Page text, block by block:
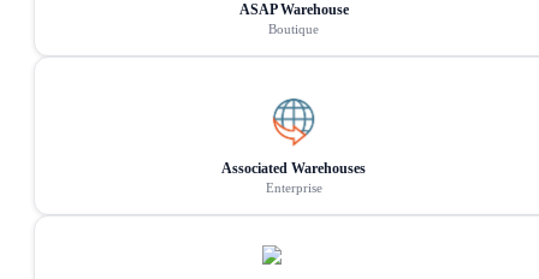
ASAP Warehouse
Boutique
Associated Warehouses
Enterprise